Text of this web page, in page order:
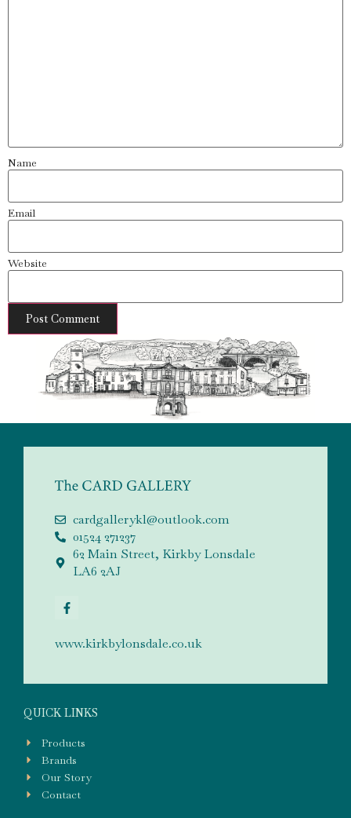
Name
Email
Website
cardgallerykl@outlook.com
01524 271237
62 Main Street, Kirkby Lonsdale
LA6 2AJ
www.kirkbylonsdale.co.uk
QUICK LINKS
Products
Brands
Our Story
Contact